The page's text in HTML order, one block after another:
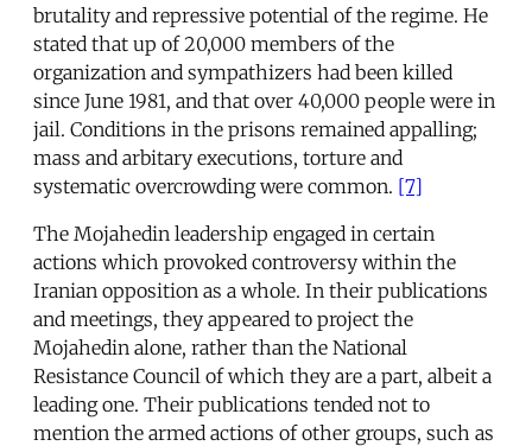
brutality and repressive potential of the regime. He
stated that up of 20,000 members of the
organization and sympathizers had been killed
since June 1981, and that over 40,000 people were in
jail. Conditions in the prisons remained appalling;
mass and arbitary executions, torture and
systematic overcrowding were common. [7]
The Mojahedin leadership engaged in certain
actions which provoked controversy within the
Iranian opposition as a whole. In their publications
and meetings, they appeared to project the
Mojahedin alone, rather than the National
Resistance Council of which they are a part, albeit a
leading one. Their publications tended not to
mention the armed actions of other groups, such as